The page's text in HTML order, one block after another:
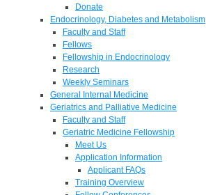
Donate
Endocrinology, Diabetes and Metabolism
Faculty and Staff
Fellows
Fellowship in Endocrinology
Research
Weekly Seminars
General Internal Medicine
Geriatrics and Palliative Medicine
Faculty and Staff
Geriatric Medicine Fellowship
Meet Us
Application Information
Applicant FAQs
Training Overview